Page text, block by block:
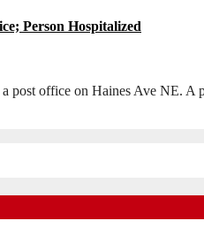
Person Hospitalized
post office on Haines Ave NE.